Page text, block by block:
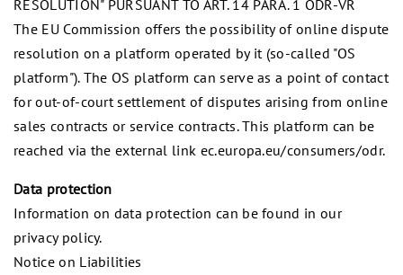
RESOLUTION" PURSUANT TO ART. 14 PARA. 1 ODR-VR
The EU Commission offers the possibility of online dispute
resolution on a platform operated by it (so-called "OS
platform"). The OS platform can serve as a point of contact
for out-of-court settlement of disputes arising from online
sales contracts or service contracts. This platform can be
reached via the external link ec.europa.eu/consumers/odr.
Data protection
Information on data protection can be found in our
privacy policy.
Notice on Liabilities